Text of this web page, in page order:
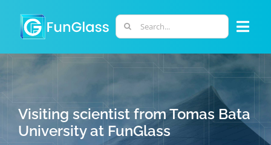
content
Search
for:
PHD PROGRAM
Visiting scientist from Tomas Bata
University at FunGlass